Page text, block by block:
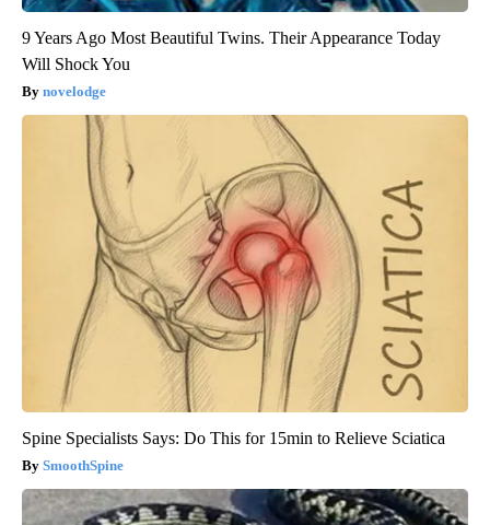
9 Years Ago Most Beautiful Twins. Their Appearance Today
Will Shock You
novelodge
Spine Specialists Says: Do This for 15min to Relieve Sciatica
SmoothSpine